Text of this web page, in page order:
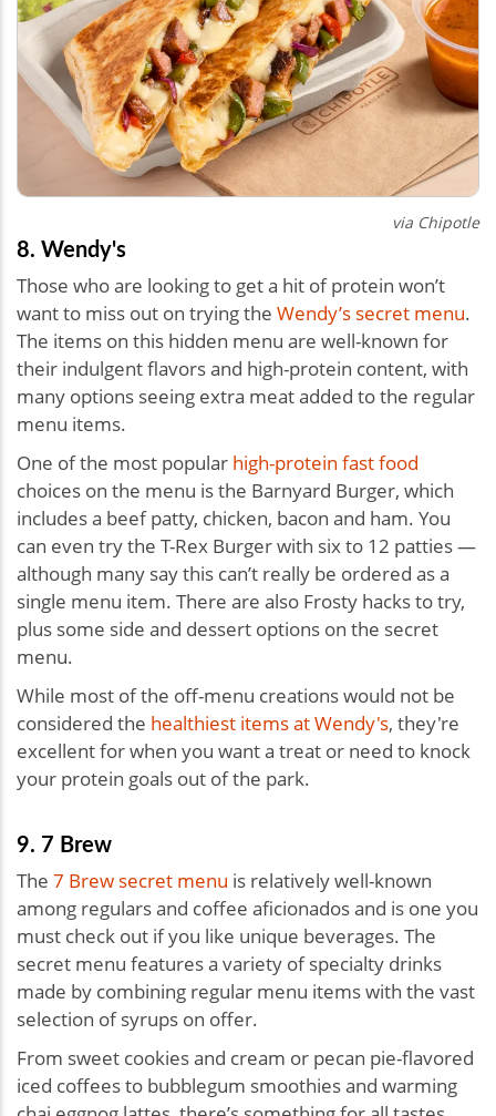
via Chipotle
8. Wendy's
Those who are looking to get a hit of protein won’t
want to miss out on trying the Wendy’s secret menu.
The items on this hidden menu are well-known for
their indulgent flavors and high-protein content, with
many options seeing extra meat added to the regular
menu items.
One of the most popular high-protein fast food
choices on the menu is the Barnyard Burger, which
includes a beef patty, chicken, bacon and ham. You
can even try the T-Rex Burger with six to 12 patties —
although many say this can’t really be ordered as a
single menu item. There are also Frosty hacks to try,
plus some side and dessert options on the secret
menu.
While most of the off-menu creations would not be
considered the healthiest items at Wendy's, they're
excellent for when you want a treat or need to knock
your protein goals out of the park.
9. 7 Brew
The 7 Brew secret menu is relatively well-known
among regulars and coffee aficionados and is one you
must check out if you like unique beverages. The
secret menu features a variety of specialty drinks
made by combining regular menu items with the vast
selection of syrups on offer.
From sweet cookies and cream or pecan pie-flavored
iced coffees to bubblegum smoothies and warming